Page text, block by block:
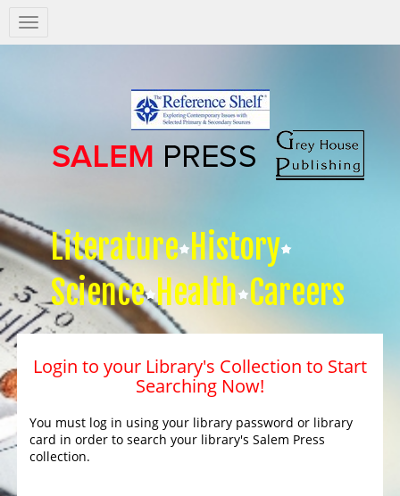
Salem
Press
Literature History
Science Health Careers
Login to your Library's Collection to Start
Searching Now!
You must log in using your library password or library
card in order to search your library's Salem Press
collection.